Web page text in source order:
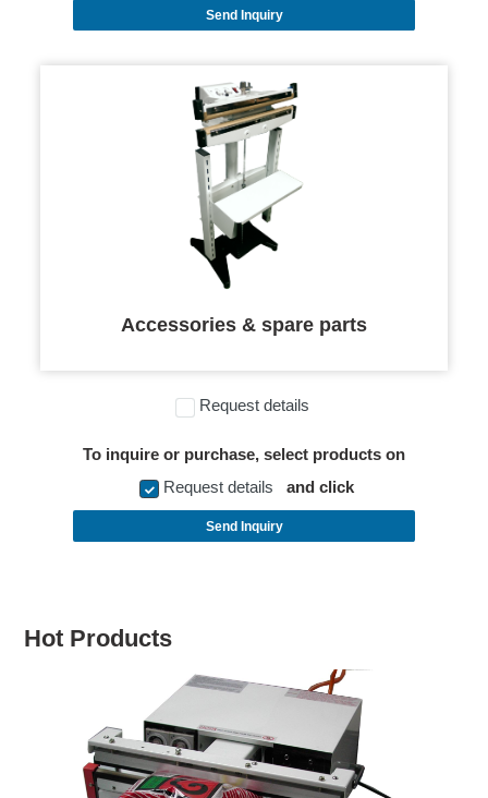
Send Inquiry
Accessories & spare parts
Request details
To inquire or purchase, select products on
Request details
and click
Send Inquiry
Hot Products